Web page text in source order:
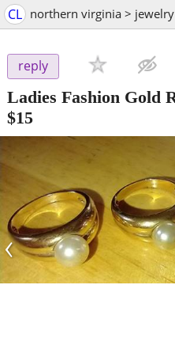
CL northern virginia >
reply
Ladies Fashion Gold
$15
‹